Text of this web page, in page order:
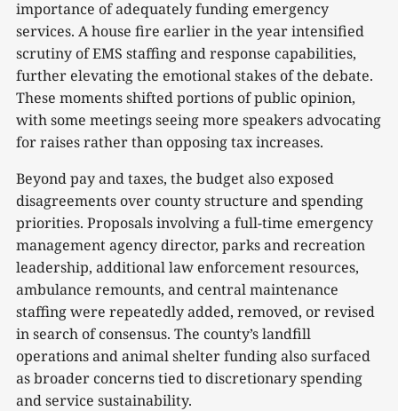
importance of adequately funding emergency
services. A house fire earlier in the year intensified
scrutiny of EMS staffing and response capabilities,
further elevating the emotional stakes of the debate.
These moments shifted portions of public opinion,
with some meetings seeing more speakers advocating
for raises rather than opposing tax increases.
Beyond pay and taxes, the budget also exposed
disagreements over county structure and spending
priorities. Proposals involving a full-time emergency
management agency director, parks and recreation
leadership, additional law enforcement resources,
ambulance remounts, and central maintenance
staffing were repeatedly added, removed, or revised
in search of consensus. The county’s landfill
operations and animal shelter funding also surfaced
as broader concerns tied to discretionary spending
and service sustainability.